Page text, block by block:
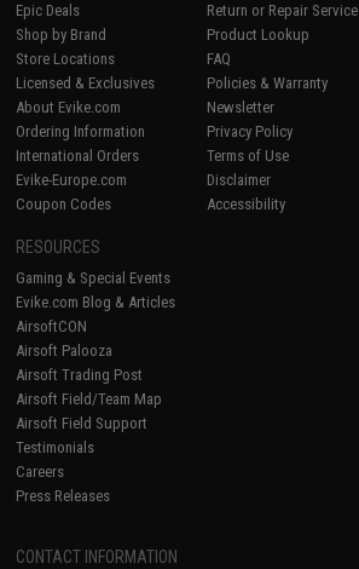
Epic Deals
Shop by Brand
Store Locations
Licensed & Exclusives
About Evike.com
Ordering Information
International Orders
Evike-Europe.com
Coupon Codes
Return or Repair Service
Product Lookup
FAQ
Policies & Warranty
Newsletter
Privacy Policy
Terms of Use
Disclaimer
Accessibility
RESOURCES
Gaming & Special Events
Evike.com Blog & Articles
AirsoftCON
Airsoft Palooza
Airsoft Trading Post
Airsoft Field/Team Map
Airsoft Field Support
Testimonials
Careers
Press Releases
CONTACT INFORMATION